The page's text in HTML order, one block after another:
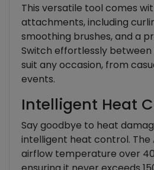
This versatile tool comes
attachments, including
smoothing brushes, and a
Switch effortlessly
suit any occasion, from
events.
Intelligent Heat
Say goodbye to heat
intelligent heat control. The
airflow temperature over